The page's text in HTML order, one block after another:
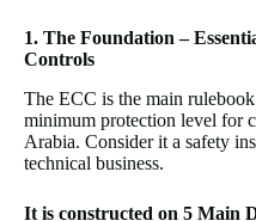
1. The Foundation –
Controls
The ECC is the main rulebook
minimum protection level for
Arabia. Consider it a safety
technical business.
It is constructed on 5 Main